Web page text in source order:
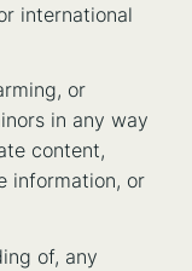
international
or
in any way
content,
information, or
of, any